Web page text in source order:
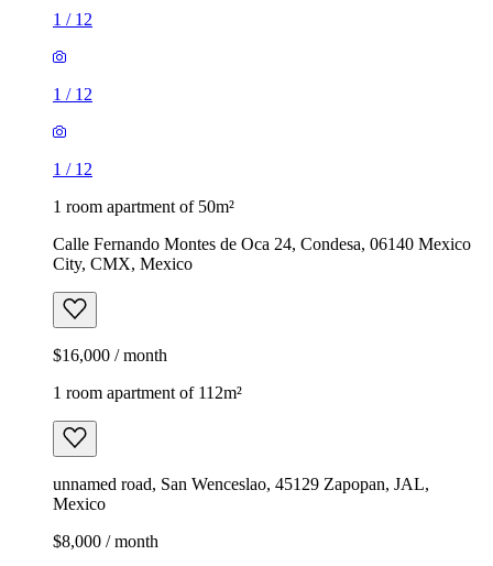
1 / 12
1 / 12
1 / 12
1 room apartment of 50m²
Calle Fernando Montes de Oca 24, Condesa, 06140 Mexico
City, CMX, Mexico
$16,000 / month
1 room apartment of 112m²
unnamed road, San Wenceslao, 45129 Zapopan, JAL,
Mexico
$8,000 / month